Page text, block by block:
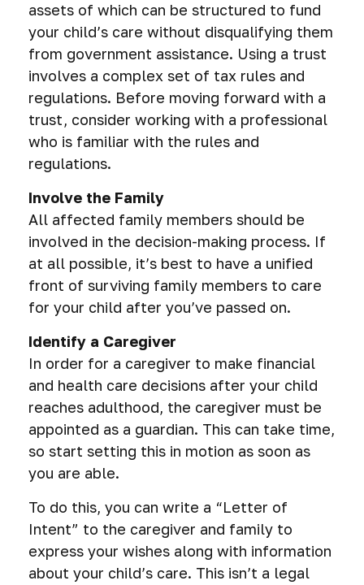
assets of which can be structured to fund
your child’s care without disqualifying them
from government assistance. Using a trust
involves a complex set of tax rules and
regulations. Before moving forward with a
trust, consider working with a professional
who is familiar with the rules and
regulations.
Involve the Family
All affected family members should be
involved in the decision-making process. If
at all possible, it’s best to have a unified
front of surviving family members to care
for your child after you’ve passed on.
Identify a Caregiver
In order for a caregiver to make financial
and health care decisions after your child
reaches adulthood, the caregiver must be
appointed as a guardian. This can take time,
so start setting this in motion as soon as
you are able.
To do this, you can write a “Letter of
Intent” to the caregiver and family to
express your wishes along with information
about your child’s care. This isn’t a legal